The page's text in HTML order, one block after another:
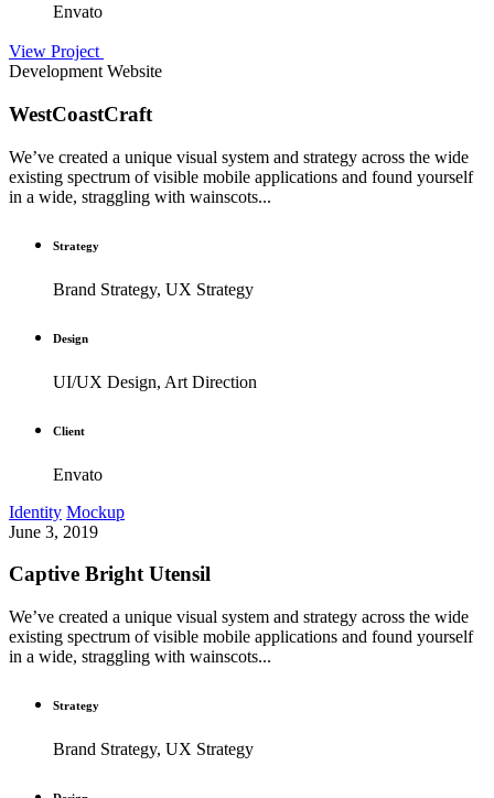
Envato
View Project
Development Website
WestCoastCraft
We’ve created a unique visual system and strategy across the wide
existing spectrum of visible mobile applications and found yourself
in a wide, straggling with wainscots...
Strategy
Brand Strategy, UX Strategy
Design
UI/UX Design, Art Direction
Client
Envato
Identity Mockup
June 3, 2019
Captive Bright Utensil
We’ve created a unique visual system and strategy across the wide
existing spectrum of visible mobile applications and found yourself
in a wide, straggling with wainscots...
Strategy
Brand Strategy, UX Strategy